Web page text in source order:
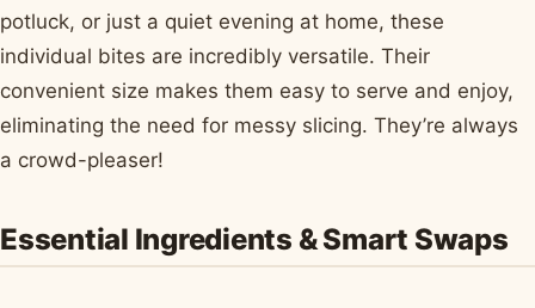
potluck, or just a quiet evening at home, these
individual bites are incredibly versatile. Their
convenient size makes them easy to serve and enjoy,
eliminating the need for messy slicing. They’re always
a crowd-pleaser!
Essential Ingredients & Smart Swaps